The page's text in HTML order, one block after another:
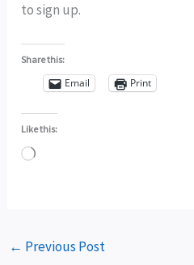
to sign up.
Share this:
Email Print
Like this:
Loading…
← Previous Post